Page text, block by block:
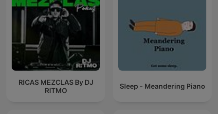
RICAS MEZCLAS By DJ
RITMO
Sleep - Meandering Piano